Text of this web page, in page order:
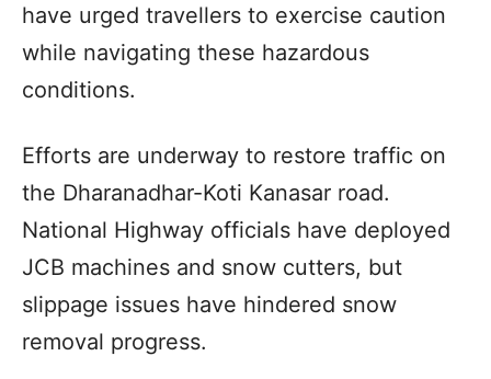
have urged travellers to exercise caution
while navigating these hazardous
conditions.
Efforts are underway to restore traffic on
the Dharanadhar-Koti Kanasar road.
National Highway officials have deployed
JCB machines and snow cutters, but
slippage issues have hindered snow
removal progress.